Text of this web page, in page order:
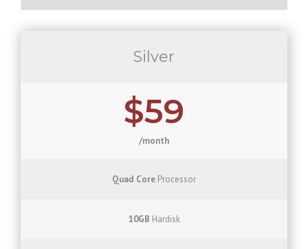
Silver
$59
/month
Quad Core Processor
10GB Hardisk